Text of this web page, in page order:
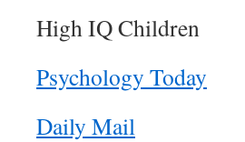
High IQ Children
Psychology Today
Daily Mail